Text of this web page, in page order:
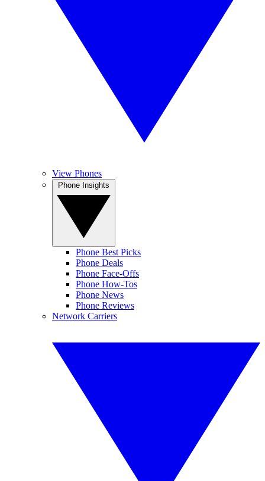
View Phones
Phone Best Picks
Phone Deals
Phone Face-Offs
Phone How-Tos
Phone News
Phone Reviews
Network Carriers